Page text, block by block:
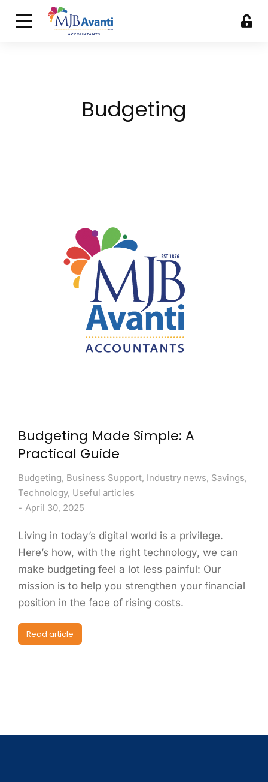
Budgeting
Budgeting Made Simple: A
Practical Guide
Budgeting, Business Support, Industry news, Savings,
Technology, Useful articles
April 30, 2025
Living in today’s digital world is a privilege.
Here’s how, with the right technology, we can
make budgeting feel a lot less painful: Our
mission is to help you strengthen your financial
position in the face of rising costs.
Read article